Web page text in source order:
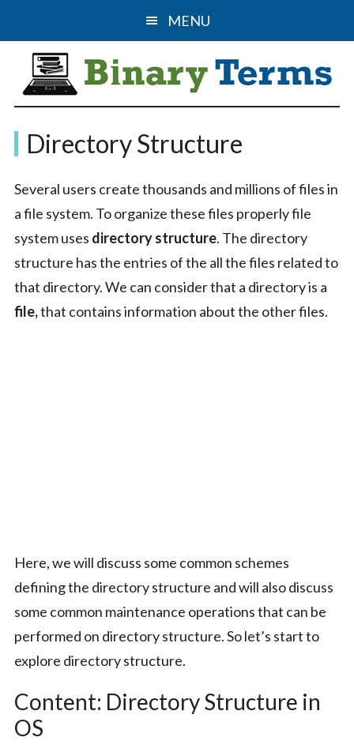
content
primary
sidebar
MENU
Binary
Terms
Computer
&
IT
Guide
Directory Structure
Several users create thousands and millions of files in
a file system. To organize these files properly file
system uses directory structure. The directory
structure has the entries of the all the files related to
that directory. We can consider that a directory is a
file,that contains information about the other files.
Here, we will discuss some common schemes
defining the directory structure and will also discuss
some common maintenance operations that can be
performed on directory structure. So let’s start to
explore directory structure.
Content: Directory Structure in
OS